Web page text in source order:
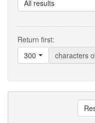
All results
Return first:
300
characters